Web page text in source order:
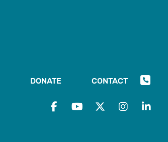
DONATE CONTACT